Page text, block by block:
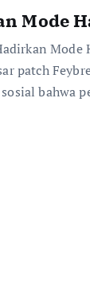
Mode
Mode
patch
bahwa